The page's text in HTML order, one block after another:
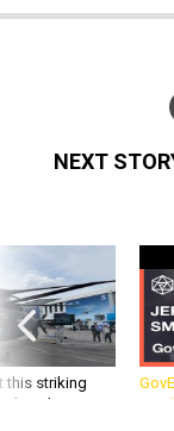
NEXT
this striking
be what NATO
Smith